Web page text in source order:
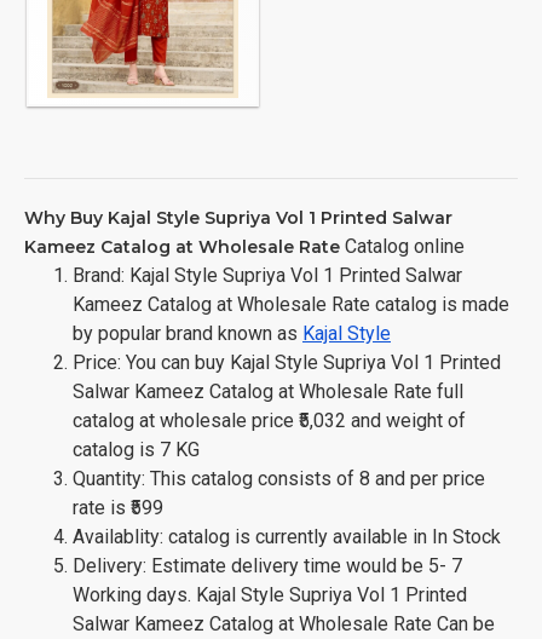
Why Buy Kajal Style Supriya Vol 1 Printed Salwar
Kameez Catalog at Wholesale Rate Catalog online
Brand: Kajal Style Supriya Vol 1 Printed Salwar
Kameez Catalog at Wholesale Rate catalog is made
by popular brand known as Kajal Style
Price: You can buy Kajal Style Supriya Vol 1 Printed
Salwar Kameez Catalog at Wholesale Rate full
catalog at wholesale price ₹5,032 and weight of
catalog is 7 KG
Quantity: This catalog consists of 8 and per price
rate is ₹599
Availablity: catalog is currently available in In Stock
Delivery: Estimate delivery time would be 5- 7
Working days. Kajal Style Supriya Vol 1 Printed
Salwar Kameez Catalog at Wholesale Rate Can be